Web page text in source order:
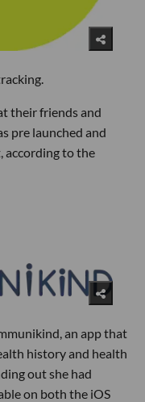
their friends and
pre launched and
according to the
an app that
history and health
out she had
on both the iOS